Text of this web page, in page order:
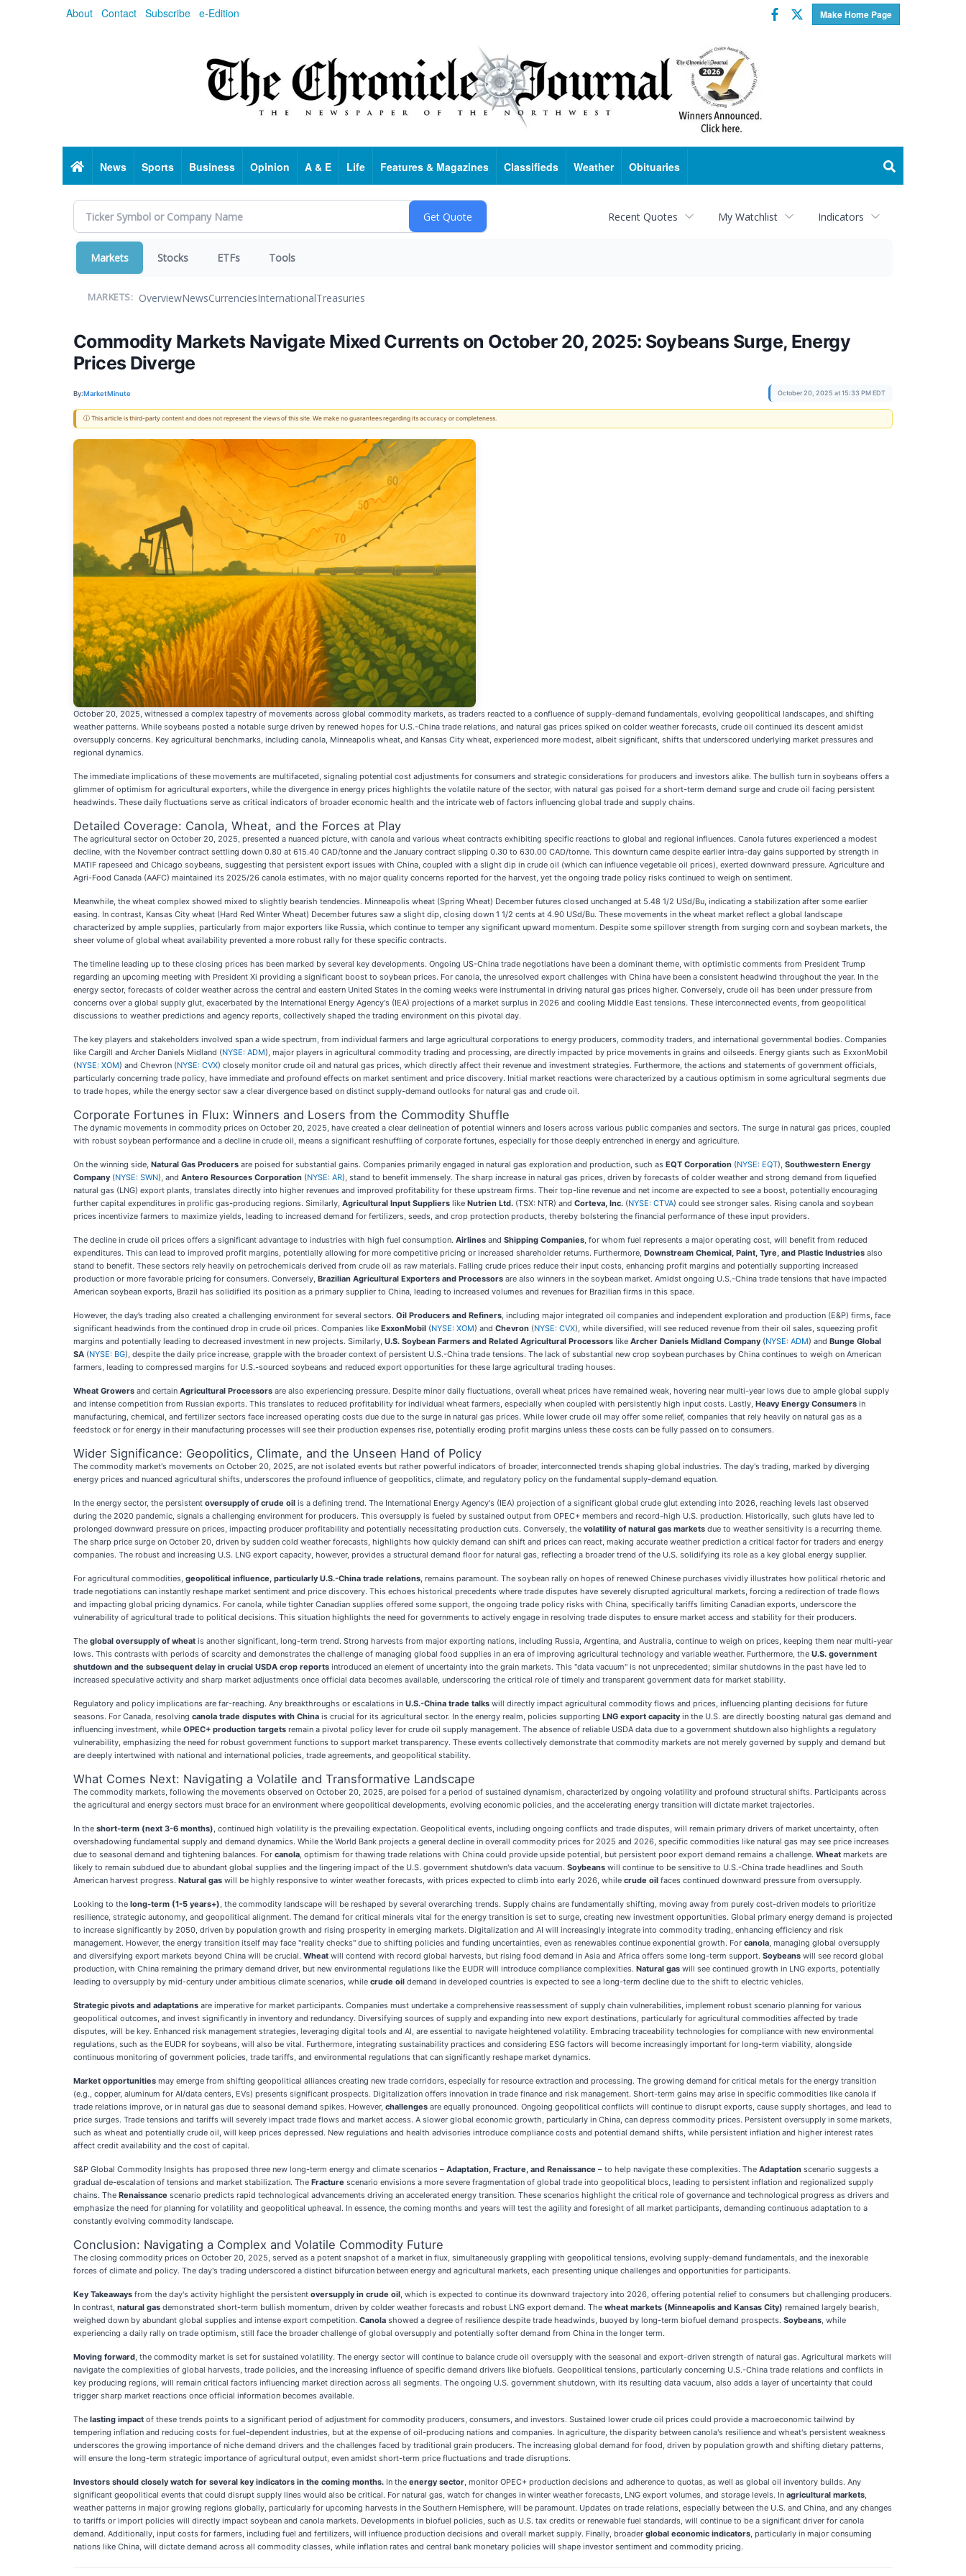
About Contact Subscribe e-Edition Make Home Page
Facebook
Twitter
HomeNews Sports Business Opinion A & E Life Features & Magazines Classifieds Weather Obituaries
Recent Quotes My Watchlist Indicators
Markets Stocks ETFs Tools
MARKETS: OverviewNewsCurrenciesInternationalTreasuries
Commodity Markets Navigate Mixed Currents on October 20, 2025: Soybeans Surge, Energy
Prices Diverge
By:MarketMinute October 20, 2025 at 15:33 PM EDT
ⓘ This article is third-party content and does not represent the views of this site. We make no guarantees regarding its accuracy or completeness.
October 20, 2025, witnessed a complex tapestry of movements across global commodity markets, as traders reacted to a confluence of supply-demand fundamentals, evolving geopolitical landscapes, and shifting
weather patterns. While soybeans posted a notable surge driven by renewed hopes for U.S.-China trade relations, and natural gas prices spiked on colder weather forecasts, crude oil continued its descent amidst
oversupply concerns. Key agricultural benchmarks, including canola, Minneapolis wheat, and Kansas City wheat, experienced more modest, albeit significant, shifts that underscored underlying market pressures and
regional dynamics.
The immediate implications of these movements are multifaceted, signaling potential cost adjustments for consumers and strategic considerations for producers and investors alike. The bullish turn in soybeans offers a
glimmer of optimism for agricultural exporters, while the divergence in energy prices highlights the volatile nature of the sector, with natural gas poised for a short-term demand surge and crude oil facing persistent
headwinds. These daily fluctuations serve as critical indicators of broader economic health and the intricate web of factors influencing global trade and supply chains.
Detailed Coverage: Canola, Wheat, and the Forces at Play
The agricultural sector on October 20, 2025, presented a nuanced picture, with canola and various wheat contracts exhibiting specific reactions to global and regional influences. Canola futures experienced a modest
decline, with the November contract settling down 0.80 at 615.40 CAD/tonne and the January contract slipping 0.30 to 630.00 CAD/tonne. This downturn came despite earlier intra-day gains supported by strength in
MATIF rapeseed and Chicago soybeans, suggesting that persistent export issues with China, coupled with a slight dip in crude oil (which can influence vegetable oil prices), exerted downward pressure. Agriculture and
Agri-Food Canada (AAFC) maintained its 2025/26 canola estimates, with no major quality concerns reported for the harvest, yet the ongoing trade policy risks continued to weigh on sentiment.
Meanwhile, the wheat complex showed mixed to slightly bearish tendencies. Minneapolis wheat (Spring Wheat) December futures closed unchanged at 5.48 1/2 USd/Bu, indicating a stabilization after some earlier
easing. In contrast, Kansas City wheat (Hard Red Winter Wheat) December futures saw a slight dip, closing down 1 1/2 cents at 4.90 USd/Bu. These movements in the wheat market reflect a global landscape
characterized by ample supplies, particularly from major exporters like Russia, which continue to temper any significant upward momentum. Despite some spillover strength from surging corn and soybean markets, the
sheer volume of global wheat availability prevented a more robust rally for these specific contracts.
The timeline leading up to these closing prices has been marked by several key developments. Ongoing US-China trade negotiations have been a dominant theme, with optimistic comments from President Trump
regarding an upcoming meeting with President Xi providing a significant boost to soybean prices. For canola, the unresolved export challenges with China have been a consistent headwind throughout the year. In the
energy sector, forecasts of colder weather across the central and eastern United States in the coming weeks were instrumental in driving natural gas prices higher. Conversely, crude oil has been under pressure from
concerns over a global supply glut, exacerbated by the International Energy Agency's (IEA) projections of a market surplus in 2026 and cooling Middle East tensions. These interconnected events, from geopolitical
discussions to weather predictions and agency reports, collectively shaped the trading environment on this pivotal day.
The key players and stakeholders involved span a wide spectrum, from individual farmers and large agricultural corporations to energy producers, commodity traders, and international governmental bodies. Companies
like Cargill and Archer Daniels Midland (NYSE: ADM), major players in agricultural commodity trading and processing, are directly impacted by price movements in grains and oilseeds. Energy giants such as ExxonMobil
(NYSE: XOM) and Chevron (NYSE: CVX) closely monitor crude oil and natural gas prices, which directly affect their revenue and investment strategies. Furthermore, the actions and statements of government officials,
particularly concerning trade policy, have immediate and profound effects on market sentiment and price discovery. Initial market reactions were characterized by a cautious optimism in some agricultural segments due
to trade hopes, while the energy sector saw a clear divergence based on distinct supply-demand outlooks for natural gas and crude oil.
Corporate Fortunes in Flux: Winners and Losers from the Commodity Shuffle
The dynamic movements in commodity prices on October 20, 2025, have created a clear delineation of potential winners and losers across various public companies and sectors. The surge in natural gas prices, coupled
with robust soybean performance and a decline in crude oil, means a significant reshuffling of corporate fortunes, especially for those deeply entrenched in energy and agriculture.
On the winning side, Natural Gas Producers are poised for substantial gains. Companies primarily engaged in natural gas exploration and production, such as EQT Corporation (NYSE: EQT), Southwestern Energy
Company (NYSE: SWN), and Antero Resources Corporation (NYSE: AR), stand to benefit immensely. The sharp increase in natural gas prices, driven by forecasts of colder weather and strong demand from liquefied
natural gas (LNG) export plants, translates directly into higher revenues and improved profitability for these upstream firms. Their top-line revenue and net income are expected to see a boost, potentially encouraging
further capital expenditures in prolific gas-producing regions. Similarly, Agricultural Input Suppliers like Nutrien Ltd. (TSX: NTR) and Corteva, Inc. (NYSE: CTVA) could see stronger sales. Rising canola and soybean
prices incentivize farmers to maximize yields, leading to increased demand for fertilizers, seeds, and crop protection products, thereby bolstering the financial performance of these input providers.
The decline in crude oil prices offers a significant advantage to industries with high fuel consumption. Airlines and Shipping Companies, for whom fuel represents a major operating cost, will benefit from reduced
expenditures. This can lead to improved profit margins, potentially allowing for more competitive pricing or increased shareholder returns. Furthermore, Downstream Chemical, Paint, Tyre, and Plastic Industries also
stand to benefit. These sectors rely heavily on petrochemicals derived from crude oil as raw materials. Falling crude prices reduce their input costs, enhancing profit margins and potentially supporting increased
production or more favorable pricing for consumers. Conversely, Brazilian Agricultural Exporters and Processors are also winners in the soybean market. Amidst ongoing U.S.-China trade tensions that have impacted
American soybean exports, Brazil has solidified its position as a primary supplier to China, leading to increased volumes and revenues for Brazilian firms in this space.
However, the day’s trading also created a challenging environment for several sectors. Oil Producers and Refiners, including major integrated oil companies and independent exploration and production (E&P) firms, face
significant headwinds from the continued drop in crude oil prices. Companies like ExxonMobil (NYSE: XOM) and Chevron (NYSE: CVX), while diversified, will see reduced revenue from their oil sales, squeezing profit
margins and potentially leading to decreased investment in new projects. Similarly, U.S. Soybean Farmers and Related Agricultural Processors like Archer Daniels Midland Company (NYSE: ADM) and Bunge Global
SA (NYSE: BG), despite the daily price increase, grapple with the broader context of persistent U.S.-China trade tensions. The lack of substantial new crop soybean purchases by China continues to weigh on American
farmers, leading to compressed margins for U.S.-sourced soybeans and reduced export opportunities for these large agricultural trading houses.
Wheat Growers and certain Agricultural Processors are also experiencing pressure. Despite minor daily fluctuations, overall wheat prices have remained weak, hovering near multi-year lows due to ample global supply
and intense competition from Russian exports. This translates to reduced profitability for individual wheat farmers, especially when coupled with persistently high input costs. Lastly, Heavy Energy Consumers in
manufacturing, chemical, and fertilizer sectors face increased operating costs due due to the surge in natural gas prices. While lower crude oil may offer some relief, companies that rely heavily on natural gas as a
feedstock or for energy in their manufacturing processes will see their production expenses rise, potentially eroding profit margins unless these costs can be fully passed on to consumers.
Wider Significance: Geopolitics, Climate, and the Unseen Hand of Policy
The commodity market's movements on October 20, 2025, are not isolated events but rather powerful indicators of broader, interconnected trends shaping global industries. The day's trading, marked by diverging
energy prices and nuanced agricultural shifts, underscores the profound influence of geopolitics, climate, and regulatory policy on the fundamental supply-demand equation.
In the energy sector, the persistent oversupply of crude oil is a defining trend. The International Energy Agency's (IEA) projection of a significant global crude glut extending into 2026, reaching levels last observed
during the 2020 pandemic, signals a challenging environment for producers. This oversupply is fueled by sustained output from OPEC+ members and record-high U.S. production. Historically, such gluts have led to
prolonged downward pressure on prices, impacting producer profitability and potentially necessitating production cuts. Conversely, the volatility of natural gas markets due to weather sensitivity is a recurring theme.
The sharp price surge on October 20, driven by sudden cold weather forecasts, highlights how quickly demand can shift and prices can react, making accurate weather prediction a critical factor for traders and energy
companies. The robust and increasing U.S. LNG export capacity, however, provides a structural demand floor for natural gas, reflecting a broader trend of the U.S. solidifying its role as a key global energy supplier.
For agricultural commodities, geopolitical influence, particularly U.S.-China trade relations, remains paramount. The soybean rally on hopes of renewed Chinese purchases vividly illustrates how political rhetoric and
trade negotiations can instantly reshape market sentiment and price discovery. This echoes historical precedents where trade disputes have severely disrupted agricultural markets, forcing a redirection of trade flows
and impacting global pricing dynamics. For canola, while tighter Canadian supplies offered some support, the ongoing trade policy risks with China, specifically tariffs limiting Canadian exports, underscore the
vulnerability of agricultural trade to political decisions. This situation highlights the need for governments to actively engage in resolving trade disputes to ensure market access and stability for their producers.
The global oversupply of wheat is another significant, long-term trend. Strong harvests from major exporting nations, including Russia, Argentina, and Australia, continue to weigh on prices, keeping them near multi-year
lows. This contrasts with periods of scarcity and demonstrates the challenge of managing global food supplies in an era of improving agricultural technology and variable weather. Furthermore, the U.S. government
shutdown and the subsequent delay in crucial USDA crop reports introduced an element of uncertainty into the grain markets. This "data vacuum" is not unprecedented; similar shutdowns in the past have led to
increased speculative activity and sharp market adjustments once official data becomes available, underscoring the critical role of timely and transparent government data for market stability.
Regulatory and policy implications are far-reaching. Any breakthroughs or escalations in U.S.-China trade talks will directly impact agricultural commodity flows and prices, influencing planting decisions for future
seasons. For Canada, resolving canola trade disputes with China is crucial for its agricultural sector. In the energy realm, policies supporting LNG export capacity in the U.S. are directly boosting natural gas demand and
influencing investment, while OPEC+ production targets remain a pivotal policy lever for crude oil supply management. The absence of reliable USDA data due to a government shutdown also highlights a regulatory
vulnerability, emphasizing the need for robust government functions to support market transparency. These events collectively demonstrate that commodity markets are not merely governed by supply and demand but
are deeply intertwined with national and international policies, trade agreements, and geopolitical stability.
What Comes Next: Navigating a Volatile and Transformative Landscape
The commodity markets, following the movements observed on October 20, 2025, are poised for a period of sustained dynamism, characterized by ongoing volatility and profound structural shifts. Participants across
the agricultural and energy sectors must brace for an environment where geopolitical developments, evolving economic policies, and the accelerating energy transition will dictate market trajectories.
In the short-term (next 3-6 months), continued high volatility is the prevailing expectation. Geopolitical events, including ongoing conflicts and trade disputes, will remain primary drivers of market uncertainty, often
overshadowing fundamental supply and demand dynamics. While the World Bank projects a general decline in overall commodity prices for 2025 and 2026, specific commodities like natural gas may see price increases
due to seasonal demand and tightening balances. For canola, optimism for thawing trade relations with China could provide upside potential, but persistent poor export demand remains a challenge. Wheat markets are
likely to remain subdued due to abundant global supplies and the lingering impact of the U.S. government shutdown's data vacuum. Soybeans will continue to be sensitive to U.S.-China trade headlines and South
American harvest progress. Natural gas will be highly responsive to winter weather forecasts, with prices expected to climb into early 2026, while crude oil faces continued downward pressure from oversupply.
Looking to the long-term (1-5 years+), the commodity landscape will be reshaped by several overarching trends. Supply chains are fundamentally shifting, moving away from purely cost-driven models to prioritize
resilience, strategic autonomy, and geopolitical alignment. The demand for critical minerals vital for the energy transition is set to surge, creating new investment opportunities. Global primary energy demand is projected
to increase significantly by 2050, driven by population growth and rising prosperity in emerging markets. Digitalization and AI will increasingly integrate into commodity trading, enhancing efficiency and risk
management. However, the energy transition itself may face "reality checks" due to shifting policies and funding uncertainties, even as renewables continue exponential growth. For canola, managing global oversupply
and diversifying export markets beyond China will be crucial. Wheat will contend with record global harvests, but rising food demand in Asia and Africa offers some long-term support. Soybeans will see record global
production, with China remaining the primary demand driver, but new environmental regulations like the EUDR will introduce compliance complexities. Natural gas will see continued growth in LNG exports, potentially
leading to oversupply by mid-century under ambitious climate scenarios, while crude oil demand in developed countries is expected to see a long-term decline due to the shift to electric vehicles.
Strategic pivots and adaptations are imperative for market participants. Companies must undertake a comprehensive reassessment of supply chain vulnerabilities, implement robust scenario planning for various
geopolitical outcomes, and invest significantly in inventory and redundancy. Diversifying sources of supply and expanding into new export destinations, particularly for agricultural commodities affected by trade
disputes, will be key. Enhanced risk management strategies, leveraging digital tools and AI, are essential to navigate heightened volatility. Embracing traceability technologies for compliance with new environmental
regulations, such as the EUDR for soybeans, will also be vital. Furthermore, integrating sustainability practices and considering ESG factors will become increasingly important for long-term viability, alongside
continuous monitoring of government policies, trade tariffs, and environmental regulations that can significantly reshape market dynamics.
Market opportunities may emerge from shifting geopolitical alliances creating new trade corridors, especially for resource extraction and processing. The growing demand for critical metals for the energy transition
(e.g., copper, aluminum for AI/data centers, EVs) presents significant prospects. Digitalization offers innovation in trade finance and risk management. Short-term gains may arise in specific commodities like canola if
trade relations improve, or in natural gas due to seasonal demand spikes. However, challenges are equally pronounced. Ongoing geopolitical conflicts will continue to disrupt exports, cause supply shortages, and lead to
price surges. Trade tensions and tariffs will severely impact trade flows and market access. A slower global economic growth, particularly in China, can depress commodity prices. Persistent oversupply in some markets,
such as wheat and potentially crude oil, will keep prices depressed. New regulations and health advisories introduce compliance costs and potential demand shifts, while persistent inflation and higher interest rates
affect credit availability and the cost of capital.
S&P Global Commodity Insights has proposed three new long-term energy and climate scenarios – Adaptation, Fracture, and Renaissance – to help navigate these complexities. The Adaptation scenario suggests a
gradual de-escalation of tensions and market stabilization. The Fracture scenario envisions a more severe fragmentation of global trade into geopolitical blocs, leading to persistent inflation and regionalized supply
chains. The Renaissance scenario predicts rapid technological advancements driving an accelerated energy transition. These scenarios highlight the critical role of governance and technological progress as drivers and
emphasize the need for planning for volatility and geopolitical upheaval. In essence, the coming months and years will test the agility and foresight of all market participants, demanding continuous adaptation to a
constantly evolving commodity landscape.
Conclusion: Navigating a Complex and Volatile Commodity Future
The closing commodity prices on October 20, 2025, served as a potent snapshot of a market in flux, simultaneously grappling with geopolitical tensions, evolving supply-demand fundamentals, and the inexorable
forces of climate and policy. The day's trading underscored a distinct bifurcation between energy and agricultural markets, each presenting unique challenges and opportunities for participants.
Key Takeaways from the day's activity highlight the persistent oversupply in crude oil, which is expected to continue its downward trajectory into 2026, offering potential relief to consumers but challenging producers.
In contrast, natural gas demonstrated short-term bullish momentum, driven by colder weather forecasts and robust LNG export demand. The wheat markets (Minneapolis and Kansas City) remained largely bearish,
weighed down by abundant global supplies and intense export competition. Canola showed a degree of resilience despite trade headwinds, buoyed by long-term biofuel demand prospects. Soybeans, while
experiencing a daily rally on trade optimism, still face the broader challenge of global oversupply and potentially softer demand from China in the longer term.
Moving forward, the commodity market is set for sustained volatility. The energy sector will continue to balance crude oil oversupply with the seasonal and export-driven strength of natural gas. Agricultural markets will
navigate the complexities of global harvests, trade policies, and the increasing influence of specific demand drivers like biofuels. Geopolitical tensions, particularly concerning U.S.-China trade relations and conflicts in
key producing regions, will remain critical factors influencing market direction across all segments. The ongoing U.S. government shutdown, with its resulting data vacuum, also adds a layer of uncertainty that could
trigger sharp market reactions once official information becomes available.
The lasting impact of these trends points to a significant period of adjustment for commodity producers, consumers, and investors. Sustained lower crude oil prices could provide a macroeconomic tailwind by
tempering inflation and reducing costs for fuel-dependent industries, but at the expense of oil-producing nations and companies. In agriculture, the disparity between canola's resilience and wheat's persistent weakness
underscores the growing importance of niche demand drivers and the challenges faced by traditional grain producers. The increasing global demand for food, driven by population growth and shifting dietary patterns,
will ensure the long-term strategic importance of agricultural output, even amidst short-term price fluctuations and trade disruptions.
Investors should closely watch for several key indicators in the coming months. In the energy sector, monitor OPEC+ production decisions and adherence to quotas, as well as global oil inventory builds. Any
significant geopolitical events that could disrupt supply lines would also be critical. For natural gas, watch for changes in winter weather forecasts, LNG export volumes, and storage levels. In agricultural markets,
weather patterns in major growing regions globally, particularly for upcoming harvests in the Southern Hemisphere, will be paramount. Updates on trade relations, especially between the U.S. and China, and any changes
to tariffs or import policies will directly impact soybean and canola markets. Developments in biofuel policies, such as U.S. tax credits or renewable fuel standards, will continue to be a significant driver for canola
demand. Additionally, input costs for farmers, including fuel and fertilizers, will influence production decisions and overall market supply. Finally, broader global economic indicators, particularly in major consuming
nations like China, will dictate demand across all commodity classes, while inflation rates and central bank monetary policies will shape investor sentiment and commodity pricing.